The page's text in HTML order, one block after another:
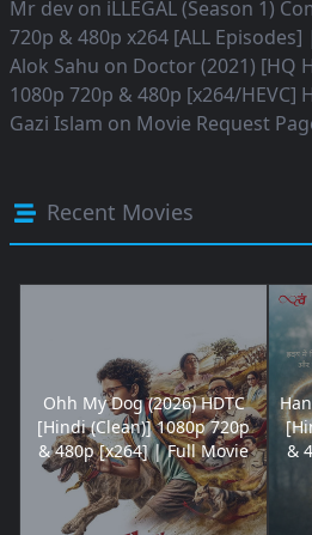
Mr dev on iLLEGAL (Season 1)
720p & 480p x264 [ALL
Alok Sahu on Doctor (2021) [HQ
1080p 720p & 480p [x264/HEVC]
Gazi Islam on Movie Request
Recent Movies
Ohh My Dog (2026) HDTC
[Hindi (Clean)] 1080p 720p
& 480p [x264] | Full Movie
&